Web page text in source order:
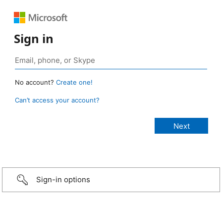
Sign in
No account? Create one!
Can’t access your account?
Sign-in options